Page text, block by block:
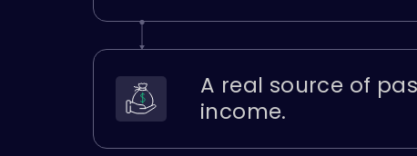
A real source of
income.